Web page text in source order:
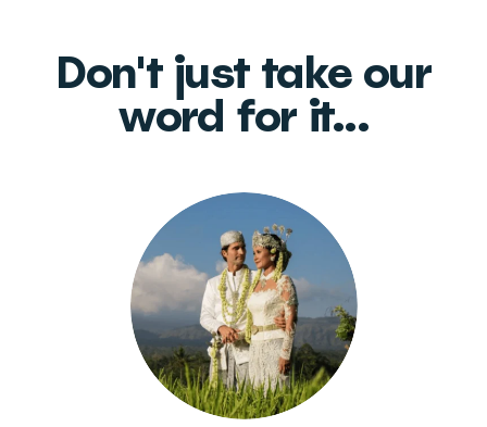
Don't just take our
word for it...